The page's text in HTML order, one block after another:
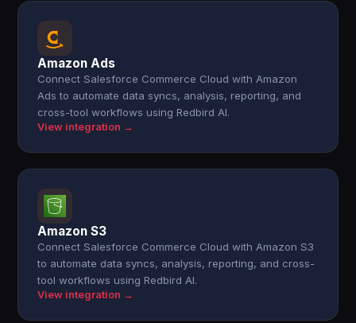
Amazon Ads
Connect Salesforce Commerce Cloud with Amazon
Ads to automate data syncs, analysis, reporting, and
cross-tool workflows using Redbird AI.
View integration →
Amazon S3
Connect Salesforce Commerce Cloud with Amazon S3
to automate data syncs, analysis, reporting, and cross-
tool workflows using Redbird AI.
View integration →